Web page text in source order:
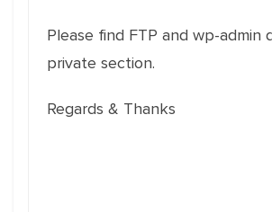
Please find FTP and wp-admin
private section.
Regards & Thanks